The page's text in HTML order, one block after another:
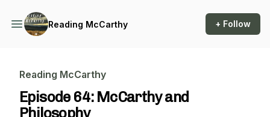
Reading McCarthy + Follow
Reading McCarthy
Episode 64: McCarthy and
Philosophy